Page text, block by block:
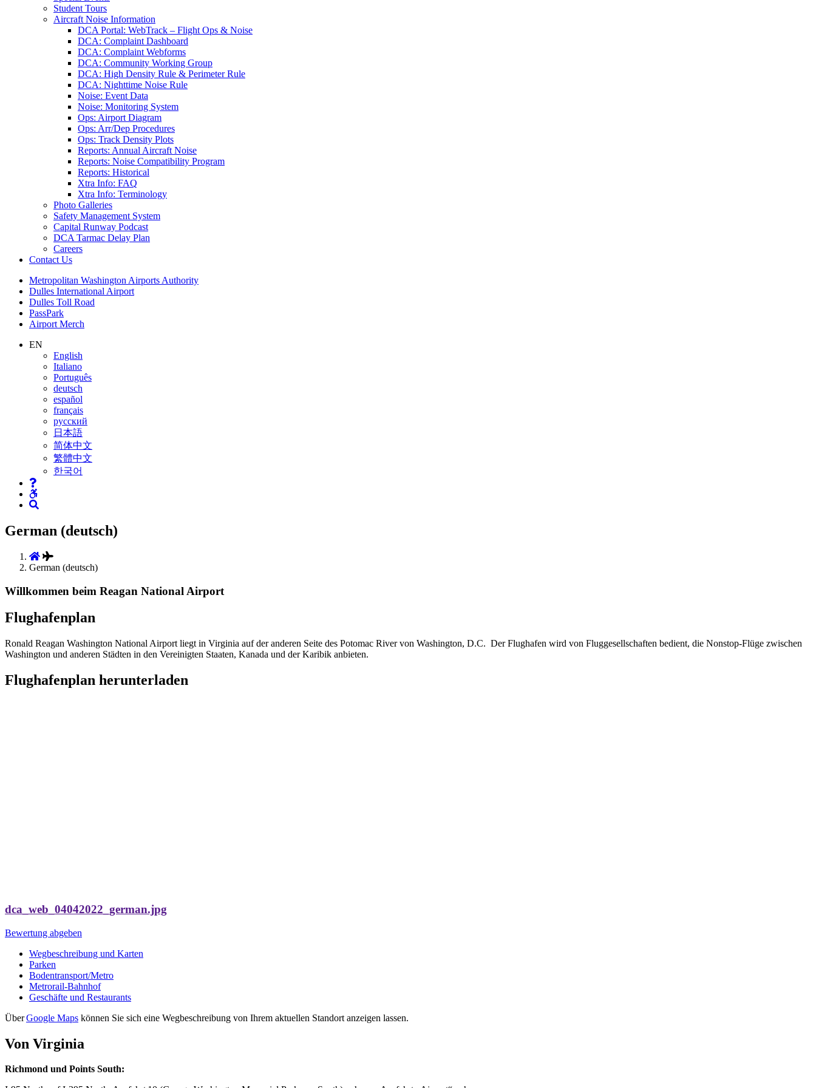
Student Tours
Aircraft Noise Information
DCA Portal: WebTrack – Flight Ops & Noise
DCA: Complaint Dashboard
DCA: Complaint Webforms
DCA: Community Working Group
DCA: High Density Rule & Perimeter Rule
DCA: Nighttime Noise Rule
Noise: Event Data
Noise: Monitoring System
Ops: Airport Diagram
Ops: Arr/Dep Procedures
Ops: Track Density Plots
Reports: Annual Aircraft Noise
Reports: Noise Compatibility Program
Reports: Historical
Xtra Info: FAQ
Xtra Info: Terminology
Photo Galleries
Safety Management System
Capital Runway Podcast
DCA Tarmac Delay Plan
Careers
Contact Us
Supernav
Metropolitan Washington Airports Authority
Dulles International Airport
Dulles Toll Road
PassPark
Airport Merch
Nav
Search
EN
English
Italiano
Português
deutsch
español
français
русский
日本語
简体中文
繁體中文
한국어
German (deutsch)
German (deutsch)
Willkommen beim Reagan National Airport
Flughafenplan
Ronald Reagan Washington National Airport liegt in Virginia auf der anderen Seite des Potomac River von Washington, D.C. Der Flughafen wird von Fluggesellschaften bedient, die Nonstop-Flüge zwischen
Washington und anderen Städten in den Vereinigten Staaten, Kanada und der Karibik anbieten.
Flughafenplan herunterladen
dca_web_04042022_german.jpg
Bewertung abgeben
Wegbeschreibung und Karten
Parken
Bodentransport/Metro
Metrorail-Bahnhof
Geschäfte und Restaurants
ÜberGoogle Maps können Sie sich eine Wegbeschreibung von Ihrem aktuellen Standort anzeigen lassen.
Von Virginia
Richmond und Points South: